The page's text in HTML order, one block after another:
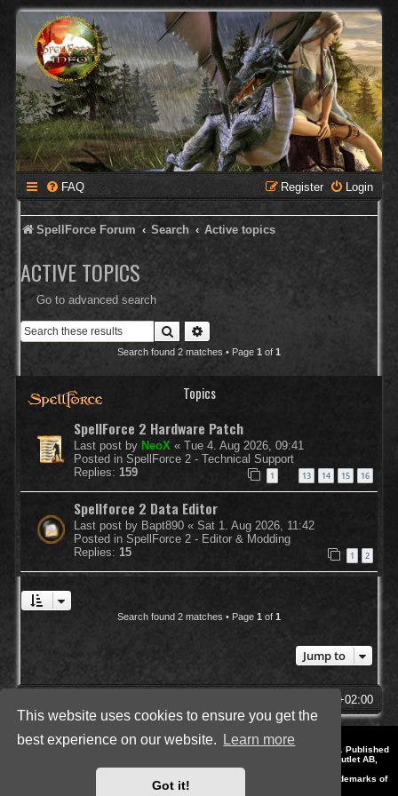
This website uses cookies to ensure you get the
best experience on our website.
Learn more
Got it!
FAQ Login
Register
SpellForce Forum Search Active topics
ACTIVE TOPICS
Go to advanced search
Search
Search found 2 matches • Page 1 of 1
Topics
SpellForce 2 Hardware Patch
Last post by NeoX « Tue 4. Aug 2026, 09:41
Posted in SpellForce 2 - Technical Support
Replies: 159 1 13 14 15 16
Spellforce 2 Data Editor
Last post by Bapt890 « Sat 1. Aug 2026, 11:42
Posted in SpellForce 2 - Editor & Modding
Replies: 15 1 2
Search found 2 matches • Page 1 of 1
Jump to
UTC+02:00
Style by IT-Huskys for
© 2014-2023 by THQNordic GmbH, Austria. Published
by THQNordic GmbH. SpellForce is a registered trademark of GO Game Outlet AB,
Sweden.
All other brands, product names and logos are trademarks or registered trademarks of
their respective owners. Website and Domain by IT-Huskys